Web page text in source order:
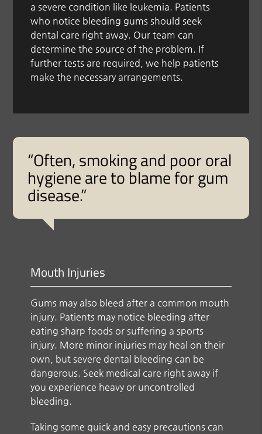
a severe condition like leukemia. Patients
who notice bleeding gums should seek
dental care right away. Our team can
determine the source of the problem. If
further tests are required, we help patients
make the necessary arrangements.
“Often, smoking and poor oral
hygiene are to blame for gum
disease.”
Mouth Injuries
Gums may also bleed after a common mouth
injury. Patients may notice bleeding after
eating sharp foods or suffering a sports
injury. More minor injuries may heal on their
own, but severe dental bleeding can be
dangerous. Seek medical care right away if
you experience heavy or uncontrolled
bleeding.
Taking some quick and easy precautions can